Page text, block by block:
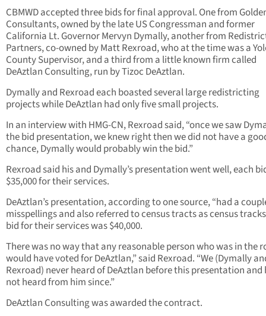
CBMWD accepted three bids for final approval. One from
Consultants, owned by the late US Congressman and former
California Lt. Governor Mervyn Dymally, another from
Partners, co-owned by Matt Rexroad, who at the time was a
County Supervisor, and a third from a little known firm called
DeAztlan Consulting, run by Tizoc DeAztlan.
Dymally and Rexroad each boasted several large redistricting
projects while DeAztlan had only five small projects.
In an interview with HMG-CN, Rexroad said, “once we saw
the bid presentation, we knew right then we did not have a
chance, Dymally would probably win the bid.”
Rexroad said his and Dymally’s presentation went well, each
$35,000 for their services.
DeAztlan’s presentation, according to one source, “had a
misspellings and also referred to census tracts as census
bid for their services was $40,000.
There was no way that any reasonable person who was in the
would have voted for DeAztlan,” said Rexroad. “We (Dymally
Rexroad) never heard of DeAztlan before this presentation and
not heard from him since.”
DeAztlan Consulting was awarded the contract.